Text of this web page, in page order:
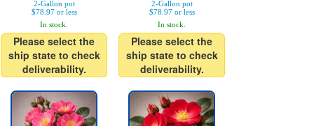
2-Gallon pot
$78.97 or less
In stock.
Please select the
ship state to check
deliverability.
2-Gallon pot
$78.97 or less
In stock.
Please select the
ship state to check
deliverability.